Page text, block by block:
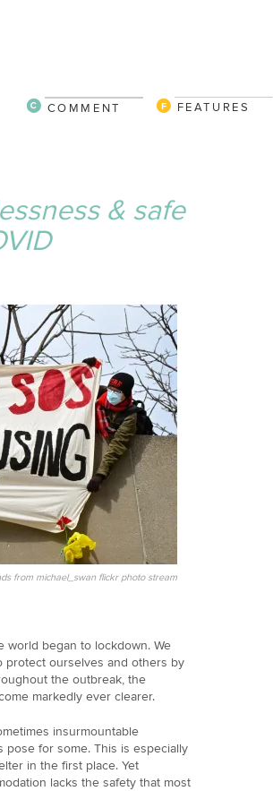
FEATURES
COMMENT
& safe
from michael_swan flickr photo stream
world began to lockdown. We
ourselves and others by
the outbreak, the
markedly ever clearer.
insurmountable
for some. This is especially
in the first place. Yet
lacks the safety that most